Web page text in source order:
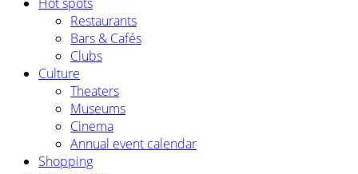
Restaurants
Bars & Cafés
Clubs
Culture
Theaters
Museums
Cinema
Annual event calendar
Shopping